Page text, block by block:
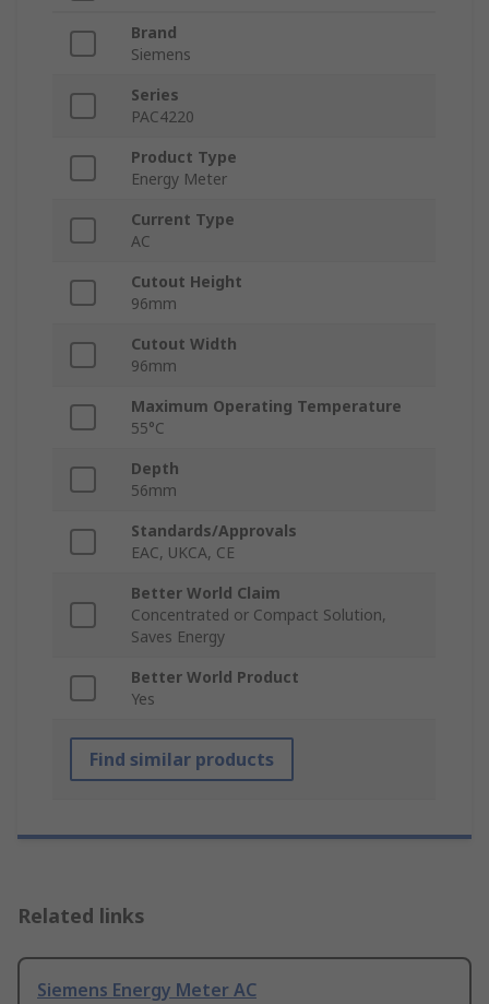
Brand
Siemens
Series
PAC4220
Product Type
Energy Meter
Current Type
AC
Cutout Height
96mm
Cutout Width
96mm
Maximum Operating Temperature
55°C
Depth
56mm
Standards/Approvals
EAC, UKCA, CE
Better World Claim
Concentrated or Compact Solution,
Saves Energy
Better World Product
Yes
Find similar products
Related links
Siemens Energy Meter AC